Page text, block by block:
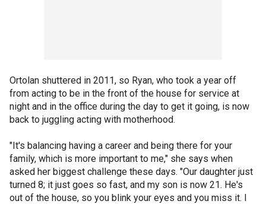
Ortolan shuttered in 2011, so Ryan, who took a year off
from acting to be in the front of the house for service at
night and in the office during the day to get it going, is now
back to juggling acting with motherhood.
"It's balancing having a career and being there for your
family, which is more important to me," she says when
asked her biggest challenge these days. "Our daughter just
turned 8; it just goes so fast, and my son is now 21. He's
out of the house, so you blink your eyes and you miss it. I